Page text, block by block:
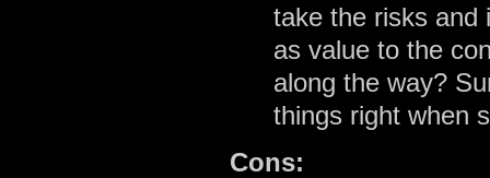
take the risks and
as value to the
along the way?
things right when
Cons: